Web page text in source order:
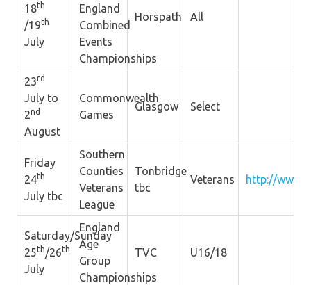
18th
/19th
July
England
Combined
Events
Championships
Horspath All
23rd
July to
2nd
August
Commonwealth
Games
Glasgow Select
Friday
24th
July tbc
Southern
Counties
Veterans
League
Tonbridge
tbc
Veterans http://
Saturday/Sunday
25th/26th
July
England
Age
Group
Championships
TVC U16/18